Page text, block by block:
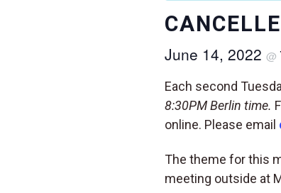
June 14, 2022 @
Each second
8:30PM Berlin time.
online. Please email
The theme for this
meeting outside at